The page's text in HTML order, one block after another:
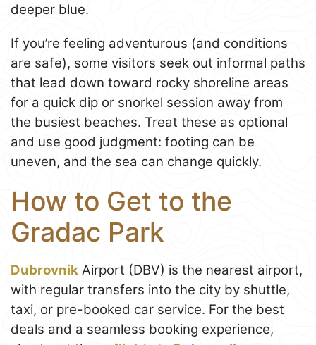
deeper blue.
If you’re feeling adventurous (and conditions
are safe), some visitors seek out informal paths
that lead down toward rocky shoreline areas
for a quick dip or snorkel session away from
the busiest beaches. Treat these as optional
and use good judgment: footing can be
uneven, and the sea can change quickly.
How to Get to the
Gradac Park
Dubrovnik Airport (DBV) is the nearest airport,
with regular transfers into the city by shuttle,
taxi, or pre-booked car service. For the best
deals and a seamless booking experience,